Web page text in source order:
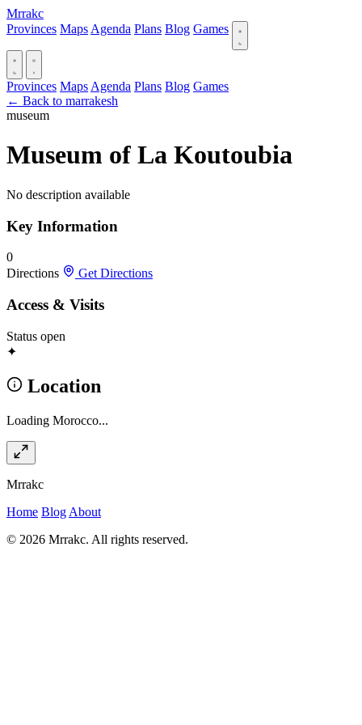
Mrrakc
Provinces Maps Agenda Plans Blog Games
Provinces Maps Agenda Plans Blog Games
← Back to marrakesh
museum
Museum of La Koutoubia
No description available
Key Information
0
Directions
Get Directions
Access & Visits
Status open
✦
Location
Loading Morocco...
Mrrakc
Home Blog About
© 2026 Mrrakc. All rights reserved.